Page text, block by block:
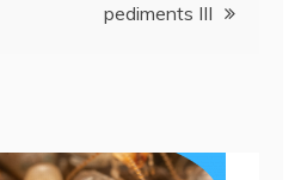
pediments III